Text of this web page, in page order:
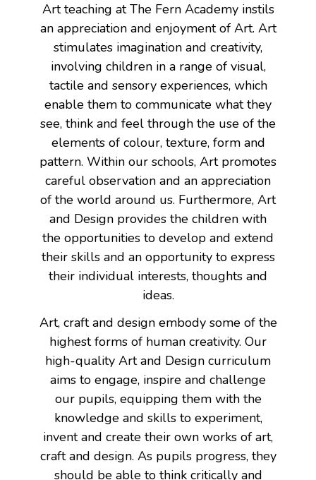
Art teaching at The Fern Academy instils
an appreciation and enjoyment of Art. Art
stimulates imagination and creativity,
involving children in a range of visual,
tactile and sensory experiences, which
enable them to communicate what they
see, think and feel through the use of the
elements of colour, texture, form and
pattern. Within our schools, Art promotes
careful observation and an appreciation
of the world around us. Furthermore, Art
and Design provides the children with
the opportunities to develop and extend
their skills and an opportunity to express
their individual interests, thoughts and
ideas.
Art, craft and design embody some of the
highest forms of human creativity. Our
high-quality Art and Design curriculum
aims to engage, inspire and challenge
our pupils, equipping them with the
knowledge and skills to experiment,
invent and create their own works of art,
craft and design. As pupils progress, they
should be able to think critically and